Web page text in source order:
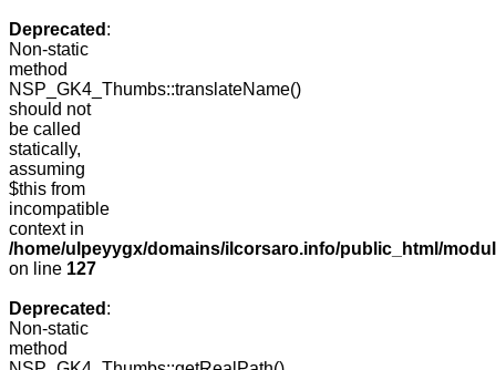
Deprecated :
Non-static
method
NSP_GK4_Thumbs::translateName()
should not
be called
statically,
assuming
$this from
incompatible
context in
/home/ulpeyygx/domains/ilcorsaro.info/public_html/
on line 127
Deprecated :
Non-static
method